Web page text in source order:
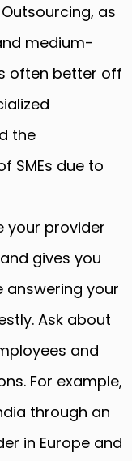
as
medium-
often better off
the
SMEs due to
your provider
gives you
answering your
Ask about
and
For example,
through an
in Europe and